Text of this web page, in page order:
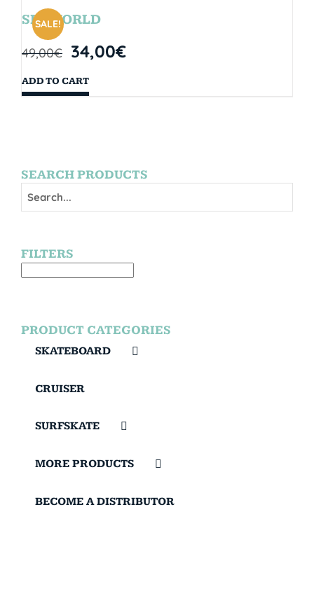
SALE!
SEAWORLD
49,00€ 34,00€
ADD TO CART
SEARCH PRODUCTS
FILTERS
PRODUCT CATEGORIES
SKATEBOARD
CRUISER
SURFSKATE
MORE PRODUCTS
BECOME A DISTRIBUTOR